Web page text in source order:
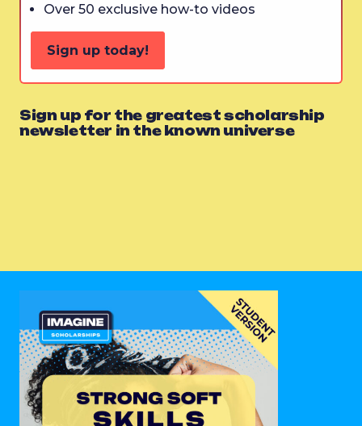
Over 50 exclusive how-to videos
Sign up today!
Sign up for the greatest scholarship
newsletter in the known universe